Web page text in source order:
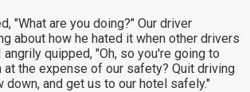
"What are you doing?" Our driver
about how he hated it when other drivers
angrily quipped, "Oh, so you're going to
at the expense of our safety? Quit driving
down, and get us to our hotel safely."